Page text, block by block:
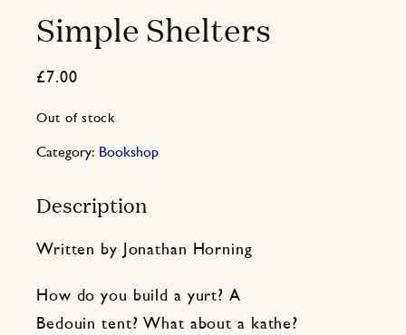
Simple Shelters
£7.00
Out of stock
Category: Bookshop
Description
Written by Jonathan Horning
How do you build a yurt? A
Bedouin tent? What about a kathe?